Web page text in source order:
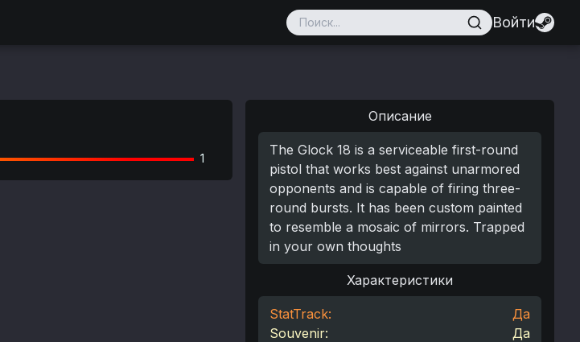
Войти
1
Описание
The Glock 18 is a serviceable first-round
pistol that works best against unarmored
opponents and is capable of firing three-
round bursts. It has been custom painted
to resemble a mosaic of mirrors. Trapped
in your own thoughts
Характеристики
StatTrack:
Да
Souvenir:
Да